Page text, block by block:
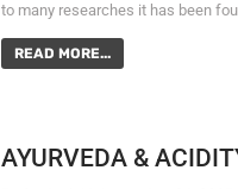
to many researches it has been
READ MORE...
AYURVEDA &